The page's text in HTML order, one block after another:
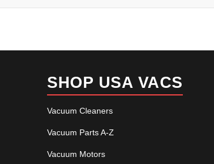
SHOP USA VACS
Vacuum Cleaners
Vacuum Parts A-Z
Vacuum Motors